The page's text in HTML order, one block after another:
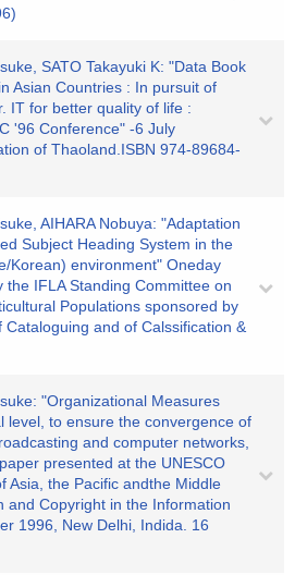
SATO Takayuki K: "Data Book
Asian Countries : In pursuit of
IT for better quality of life :
'96 Conference" -6 July
of Thaoland.ISBN 974-89684-
AIHARA Nobuya: "Adaptation
Subject Heading System in the
Korean) environment" Oneday
the IFLA Standing Committee on
Populations sponsored by
and of Calssification &
"Organizational Measures
level, to ensure the convergence of
and computer networks,
presented at the UNESCO
Asia, the Pacific andthe Middle
and Copyright in the Information
1996, New Delhi, Indida. 16